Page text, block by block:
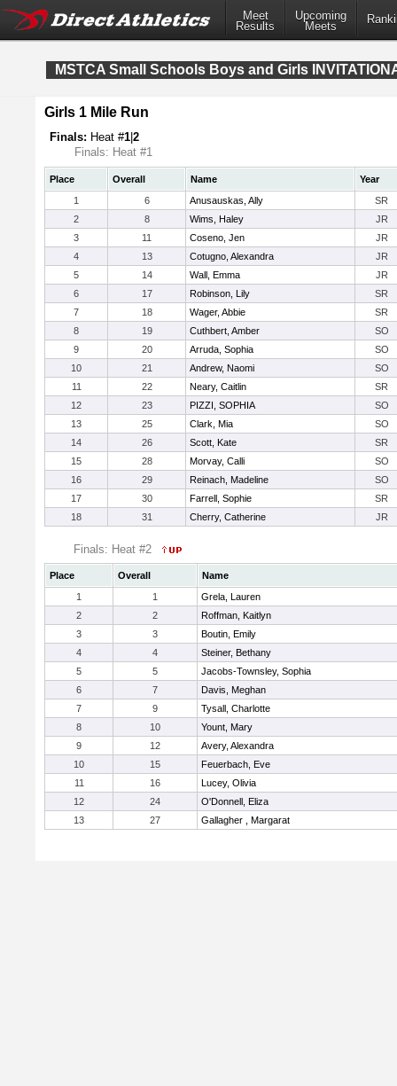
Meet
Results
Upcoming
Meets
MSTCA Small Schools Boys and Girls
Girls 1 Mile Run
Finals: Heat #1 2
Finals: Heat #1
Place Overall Name
Year
1
6 Anusauskas, Ally
SR
2
8 Wims, Haley
JR
3
11 Coseno, Jen
JR
4
13 Cotugno, Alexandra
JR
5
14 Wall, Emma
JR
6
17 Robinson, Lily
SR
7
18 Wager, Abbie
SR
8
19 Cuthbert, Amber
SO
9
20 Arruda, Sophia
SO
10
21 Andrew, Naomi
SO
11
22 Neary, Caitlin
SR
12
23 PIZZI, SOPHIA
SO
13
25 Clark, Mia
SO
14
26 Scott, Kate
SR
15
28 Morvay, Calli
SO
16
29 Reinach, Madeline
SO
17
30 Farrell, Sophie
SR
18
31 Cherry, Catherine JR
Finals: Heat #2
Place Overall
Name
1
1
Grela, Lauren
2
2
Roffman, Kaitlyn
3
3
Boutin, Emily
4
4
Steiner, Bethany
5
5
Jacobs-Townsley, Sophia
6
7
Davis, Meghan
7
9
Tysall, Charlotte
8
10
Yount, Mary
9
12
Avery, Alexandra
10
15
Feuerbach, Eve
11
16
Lucey, Olivia
12
24
O'Donnell, Eliza
13
27 Gallagher , Margarat